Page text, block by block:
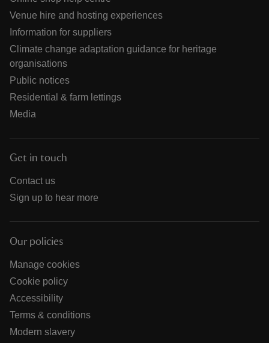
Venue hire and hosting experiences
Information for suppliers
Climate change adaptation guidance for heritage
organisations
Public notices
Residential & farm lettings
Media
Get in touch
Contact us
Sign up to hear more
Our policies
Manage cookies
Cookie policy
Accessibility
Terms & conditions
Modern slavery